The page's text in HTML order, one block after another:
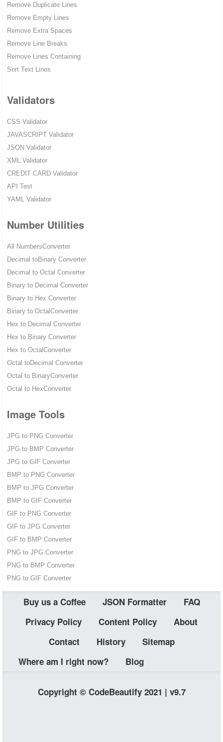
Remove Duplicate Lines
Remove Empty Lines
Remove Extra Spaces
Remove Line Breaks
Remove Lines Containing
Sort Text Lines
Validators
CSS Validator
JAVASCRIPT Validator
JSON Validator
XML Validator
CREDIT CARD Validator
API Test
YAML Validator
Number Utilities
All NumbersConverter
Decimal toBinary Converter
Decimal to Octal Converter
Binary to Decimal Converter
Binary to Hex Converter
Binary to OctalConverter
Hex to Decimal Converter
Hex to Binary Converter
Hex to OctalConverter
Octal toDecimal Converter
Octal to BinaryConverter
Octal to HexConverter
Image Tools
JPG to PNG Converter
JPG to BMP Converter
JPG to GIF Converter
BMP to PNG Converter
BMP to JPG Converter
BMP to GIF Converter
GIF to PNG Converter
GIF to JPG Converter
GIF to BMP Converter
PNG to JPG Converter
PNG to BMP Converter
PNG to GIF Converter
Buy us a Coffee JSON Formatter
FAQ
Privacy Policy
Content Policy
About
Contact
History
Sitemap
Where am I right now?
Blog
Copyright © CodeBeautify 2021 | v9.7